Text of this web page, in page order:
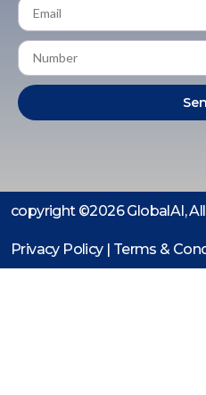
copyright ©2026 GlobalAI,
Privacy Policy | Terms &